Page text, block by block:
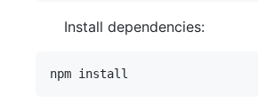
Install dependencies: